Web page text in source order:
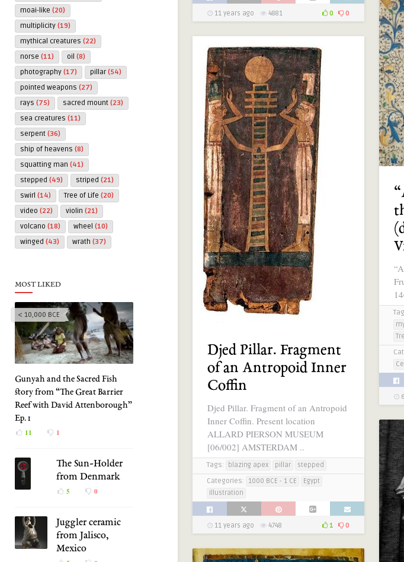
moai-like (20)
multiplicity (19)
mythical creatures (22)
norse (11) oil (8)
photography (17) pillar(54)
pointed weapons (27)
rays (75) sacred mount (23)
sea creatures (11)
serpent (36)
ship of heavens (8)
squatting man (41)
stepped (49) striped (21)
swirl (14) Tree of Life (20)
video (22) violin (21)
volcano (18) wheel (10)
winged (43) wrath (37)
MOST LIKED
< 10,000 BCE
Gunyah and the Sacred Fish
story from “The Great Barrier
Reef with David Attenborough”
Ep. 1
11
1
The Sun-Holder
from Denmark
5 0
Juggler ceramic
from Jalisco,
Mexico
11 years ago 4881 0 0
Djed Pillar. Fragment
of an Antropoid Inner
Coffin
Djed Pillar. Fragment of an Antropoid
Inner Coffin. Present location
ALLARD PIERSON MUSEUM
[06/002] AMSTERDAM ..
Tags: blazing apex pillar stepped
Categories: 1000 BCE - 1 CE
Egypt
Illustration
11 years ago 4748 1 0